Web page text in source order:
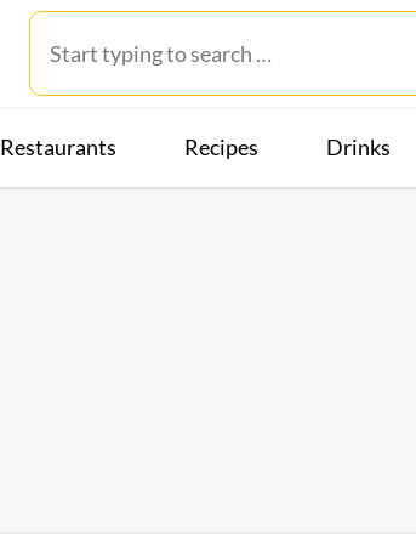
Restaurants Recipes Drinks